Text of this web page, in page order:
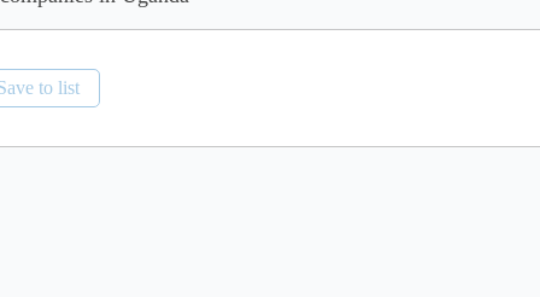
to list